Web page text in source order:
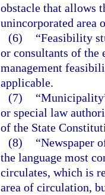
obstacle that allows
unincorporated area
(6)
“Feasibility
or consultants of the
management
applicable.
(7)
or special law
of the State
(8)
“Newspaper
the language most
circulates, which is
area of circulation,